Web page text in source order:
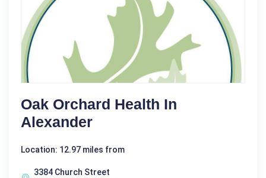
Oak Orchard Health In
Alexander
Location: 12.97 miles from
3384 Church Street